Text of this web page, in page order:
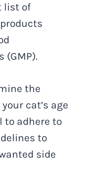
list of
the
cat’s age
to adhere to
to
side